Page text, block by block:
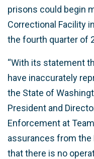
prisons could begin
Correctional Facility
the fourth quarter of
“With its statement
have inaccurately
the State of
President and
Enforcement at
assurances from
that there is no